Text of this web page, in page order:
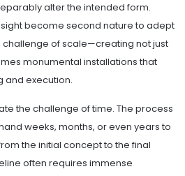
alter the intended form.
become second nature to adept
challenge of scale—creating not just
monumental installations that
and execution.
the challenge of time. The process
weeks, months, or even years to
the initial concept to the final
often requires immense